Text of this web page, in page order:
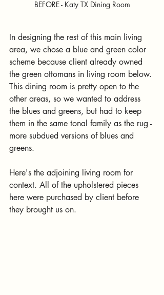
BEFORE - Katy TX Dining Room
In designing the rest of this main living
area, we chose a blue and green color
scheme because client already owned
the green ottomans in living room below.
This dining room is pretty open to the
other areas, so we wanted to address
the blues and greens, but had to keep
them in the same tonal family as the rug -
more subdued versions of blues and
greens.
Here's the adjoining living room for
context. All of the upholstered pieces
here were purchased by client before
they brought us on.